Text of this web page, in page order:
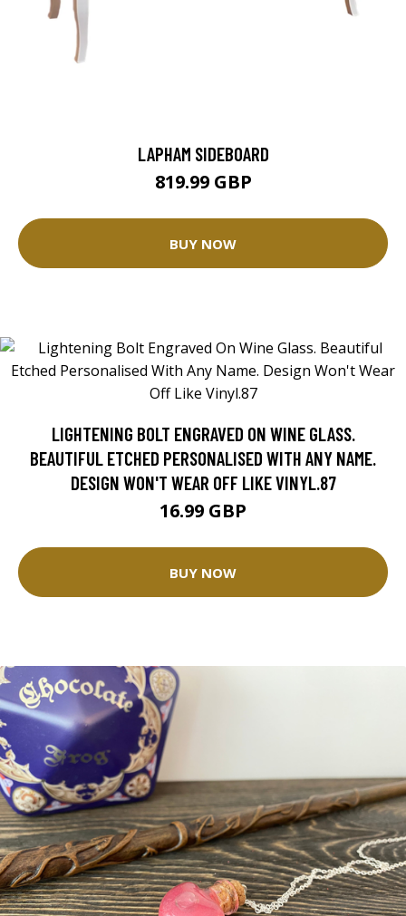
LAPHAM SIDEBOARD
819.99 GBP
BUY NOW
LIGHTENING BOLT ENGRAVED ON WINE GLASS.
BEAUTIFUL ETCHED PERSONALISED WITH ANY NAME.
DESIGN WON'T WEAR OFF LIKE VINYL.87
16.99 GBP
BUY NOW